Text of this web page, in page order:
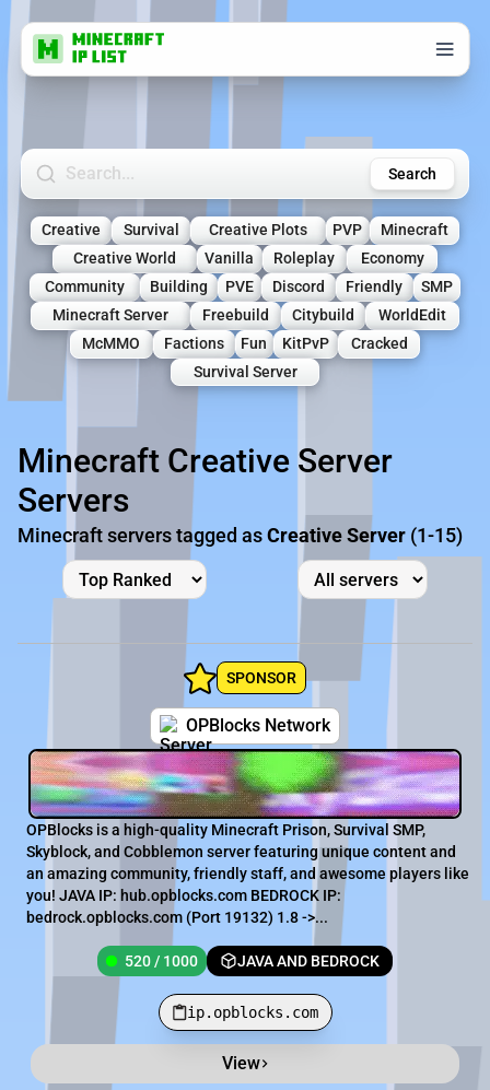
Search Minecraft Servers Search
Creative Survival Creative Plots PVP
Minecraft
Creative World
Vanilla Roleplay
Economy
Community
Building PVE Discord Friendly
SMP
Minecraft Server
Freebuild Citybuild
WorldEdit
McMMO
Factions Fun KitPvP
Cracked
Survival Server
Minecraft Creative Server
Servers
Minecraft servers tagged asCreative Server (1-15)
SPONSOR
OPBlocks Network
OPBlocks is a high-quality Minecraft Prison, Survival SMP,
Skyblock, and Cobblemon server featuring unique content and
an amazing community, friendly staff, and awesome players like
you! JAVA IP: hub.opblocks.com BEDROCK IP:
bedrock.opblocks.com (Port 19132) 1.8 ->...
520 / 1000 JAVA AND BEDROCK
ip.opblocks.com
View